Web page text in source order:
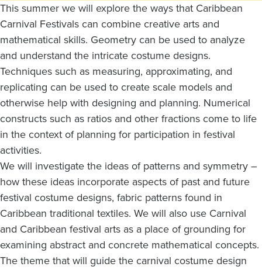
This summer we will explore the ways that Caribbean
Carnival Festivals can combine creative arts and
mathematical skills. Geometry can be used to analyze
and understand the intricate costume designs.
Techniques such as measuring, approximating, and
replicating can be used to create scale models and
otherwise help with designing and planning. Numerical
constructs such as ratios and other fractions come to life
in the context of planning for participation in festival
activities.
We will investigate the ideas of patterns and symmetry –
how these ideas incorporate aspects of past and future
festival costume designs, fabric patterns found in
Caribbean traditional textiles. We will also use Carnival
and Caribbean festival arts as a place of grounding for
examining abstract and concrete mathematical concepts.
The theme that will guide the carnival costume design